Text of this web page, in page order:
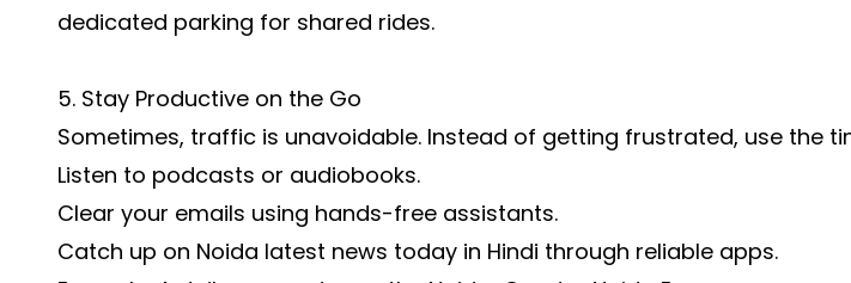
dedicated parking for shared rides.
5. Stay Productive on the Go
Sometimes, traffic is unavoidable. Instead of getting frustrated, use the
Listen to podcasts or audiobooks.
Clear your emails using hands-free assistants.
Catch up on Noida latest news today in Hindi through reliable apps.